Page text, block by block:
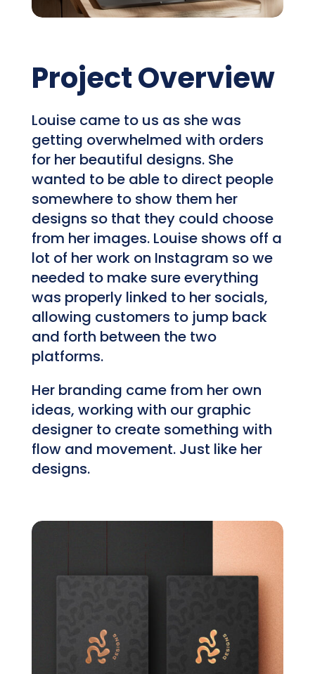
Project Overview
Louise came to us as she was
getting overwhelmed with orders
for her beautiful designs. She
wanted to be able to direct people
somewhere to show them her
designs so that they could choose
from her images. Louise shows off a
lot of her work on Instagram so we
needed to make sure everything
was properly linked to her socials,
allowing customers to jump back
and forth between the two
platforms.
Her branding came from her own
ideas, working with our graphic
designer to create something with
flow and movement. Just like her
designs.